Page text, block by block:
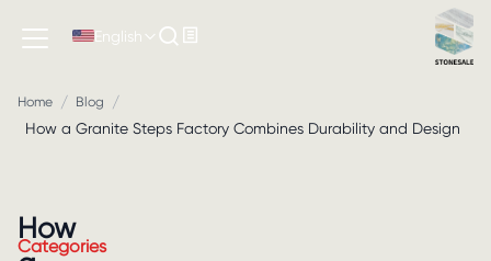
English
Home / Blog
/
How a Granite Steps Factory Combines Durability and Design
How
Categories